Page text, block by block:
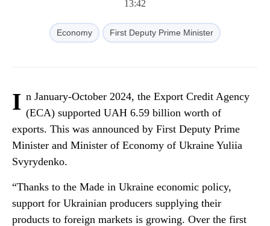
13:42
Economy First Deputy Prime Minister
I n January-October 2024, the Export Credit Agency
(ECA) supported UAH 6.59 billion worth of
exports. This was announced by First Deputy Prime
Minister and Minister of Economy of Ukraine Yuliia
Svyrydenko.
“Thanks to the Made in Ukraine economic policy,
support for Ukrainian producers supplying their
products to foreign markets is growing. Over the first